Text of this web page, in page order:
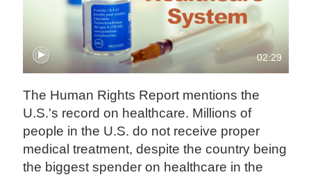
02:29
The Human Rights Report mentions the
U.S.'s record on healthcare. Millions of
people in the U.S. do not receive proper
medical treatment, despite the country being
the biggest spender on healthcare in the